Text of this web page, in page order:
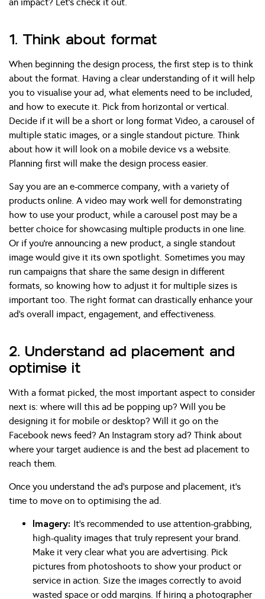
1. Think about format
When beginning the design process, the first step is to think
about the format. Having a clear understanding of it will help
you to visualise your ad, what elements need to be included,
and how to execute it. Pick from horizontal or vertical.
Decide if it will be a short or long format Video, a carousel of
multiple static images, or a single standout picture. Think
about how it will look on a mobile device vs a website.
Planning first will make the design process easier.
Say you are an e-commerce company, with a variety of
products online. A video may work well for demonstrating
how to use your product, while a carousel post may be a
better choice for showcasing multiple products in one line.
Or if you’re announcing a new product, a single standout
image would give it its own spotlight. Sometimes you may
run campaigns that share the same design in different
formats, so knowing how to adjust it for multiple sizes is
important too. The right format can drastically enhance your
ad’s overall impact, engagement, and effectiveness.
2. Understand ad placement and
optimise it
With a format picked, the most important aspect to consider
next is: where will this ad be popping up? Will you be
designing it for mobile or desktop? Will it go on the
Facebook news feed? An Instagram story ad? Think about
where your target audience is and the best ad placement to
reach them.
Once you understand the ad’s purpose and placement, it’s
time to move on to optimising the ad.
Imagery: It’s recommended to use attention-grabbing,
high-quality images that truly represent your brand.
Make it very clear what you are advertising. Pick
pictures from photoshoots to show your product or
service in action. Size the images correctly to avoid
wasted space or odd margins. If hiring a photographer